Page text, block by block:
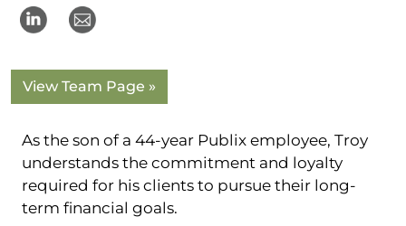
View Team Page »
As the son of a 44-year Publix employee, Troy
understands the commitment and loyalty
required for his clients to pursue their long-
term financial goals.